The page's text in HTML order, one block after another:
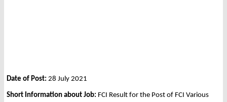
Date of Post: 28 July 2021
Short Information about Job: FCI Result for the Post of FCI Various